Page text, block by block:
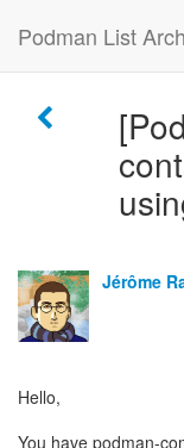
Podman List
Jérôme
Hello,